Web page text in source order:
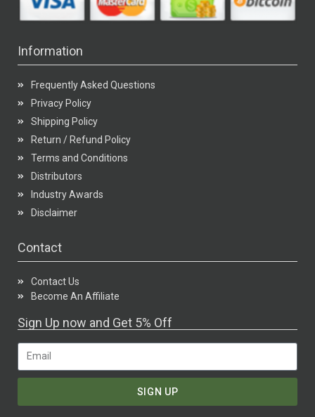
Information
Frequently Asked Questions
Privacy Policy
Shipping Policy
Return / Refund Policy
Terms and Conditions
Distributors
Industry Awards
Disclaimer
Contact
Contact Us
Become An Affiliate
Sign Up now and Get 5% Off
SIGN UP